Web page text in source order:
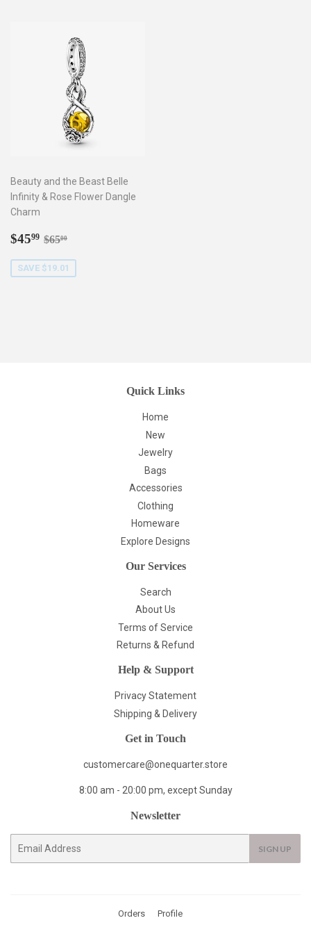
Beauty and the Beast Belle
Infinity & Rose Flower Dangle
Charm
Sale
$4599 $45.99
Regular price
$6500
SAVE $19.01
Quick Links
Home
New
Jewelry
Bags
Accessories
Clothing
Homeware
Explore Designs
Our Services
Search
About Us
Terms of Service
Returns & Refund
Help & Support
Privacy Statement
Shipping & Delivery
Get in Touch
customercare@onequarter.store
8:00 am - 20:00 pm, except Sunday
Newsletter
SIGN UP
Orders Profile